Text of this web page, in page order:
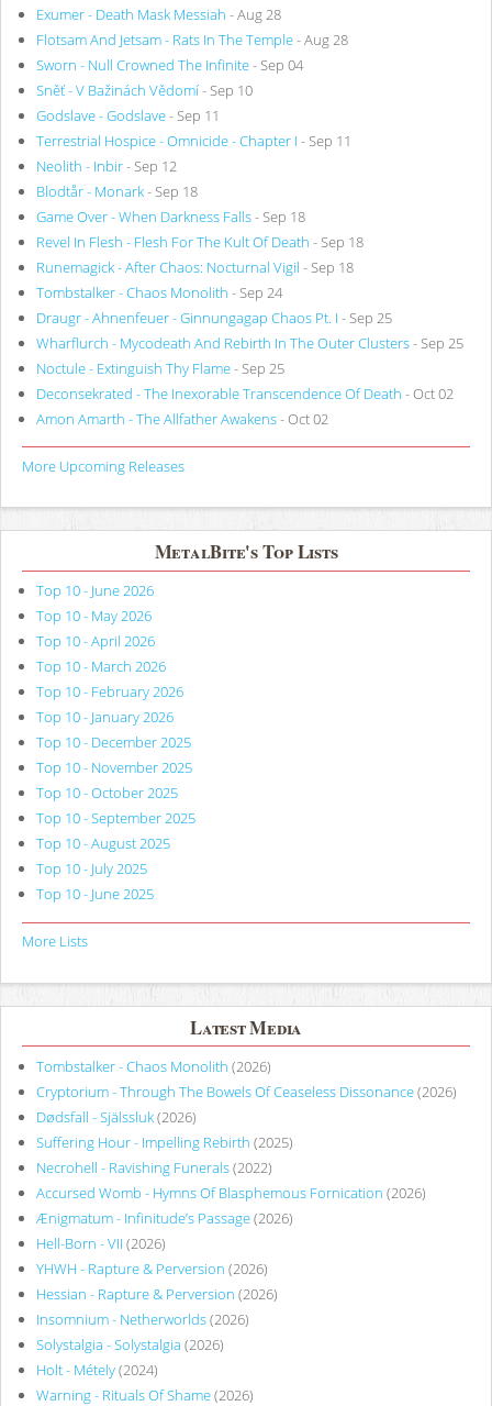
Exumer - Death Mask Messiah - Aug 28
Flotsam And Jetsam - Rats In The Temple- Aug 28
Sworn - Null Crowned The Infinite- Sep 04
Sněť - V Bažinách Vědomí- Sep 10
Godslave - Godslave- Sep 11
Terrestrial Hospice - Omnicide - Chapter I - Sep 11
Neolith - Inbir- Sep 12
Blodtår - Monark- Sep 18
Game Over - When Darkness Falls- Sep 18
Revel In Flesh - Flesh For The Kult Of Death - Sep 18
Runemagick - After Chaos: Nocturnal Vigil - Sep 18
Tombstalker - Chaos Monolith - Sep 24
Draugr - Ahnenfeuer - Ginnungagap Chaos Pt. I - Sep 25
Wharflurch - Mycodeath And Rebirth In The Outer Clusters- Sep 25
Noctule - Extinguish Thy Flame- Sep 25
Deconsekrated - The Inexorable Transcendence Of Death - Oct 02
Amon Amarth - The Allfather Awakens- Oct 02
More Upcoming Releases
MetalBite's Top Lists
Top 10 - June 2026
Top 10 - May 2026
Top 10 - April 2026
Top 10 - March 2026
Top 10 - February 2026
Top 10 - January 2026
Top 10 - December 2025
Top 10 - November 2025
Top 10 - October 2025
Top 10 - September 2025
Top 10 - August 2025
Top 10 - July 2025
Top 10 - June 2025
More Lists
Latest Media
Tombstalker - Chaos Monolith (2026)
Cryptorium - Through The Bowels Of Ceaseless Dissonance(2026)
Dødsfall - Själssluk(2026)
Suffering Hour - Impelling Rebirth (2025)
Necrohell - Ravishing Funerals(2022)
Accursed Womb - Hymns Of Blasphemous Fornication (2026)
Ænigmatum - Infinitude’s Passage(2026)
Hell-Born - VII (2026)
YHWH - Rapture & Perversion (2026)
Hessian - Rapture & Perversion (2026)
Insomnium - Netherworlds(2026)
Solystalgia - Solystalgia (2026)
Holt - Métely(2024)
Warning - Rituals Of Shame(2026)